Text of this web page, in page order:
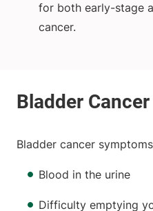
for both early-stage
cancer.
Bladder cancer
Blood in the urine
Difficulty emptying